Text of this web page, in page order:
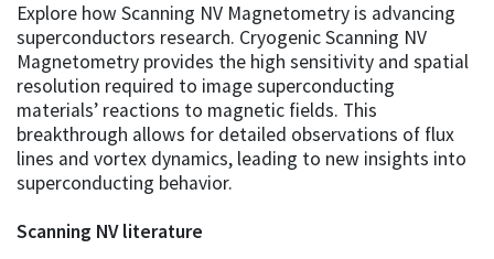
Explore how Scanning NV Magnetometry is advancing
superconductors research. Cryogenic Scanning NV
Magnetometry provides the high sensitivity and spatial
resolution required to image superconducting
materials’ reactions to magnetic fields. This
breakthrough allows for detailed observations of flux
lines and vortex dynamics, leading to new insights into
superconducting behavior.
Scanning NV literature